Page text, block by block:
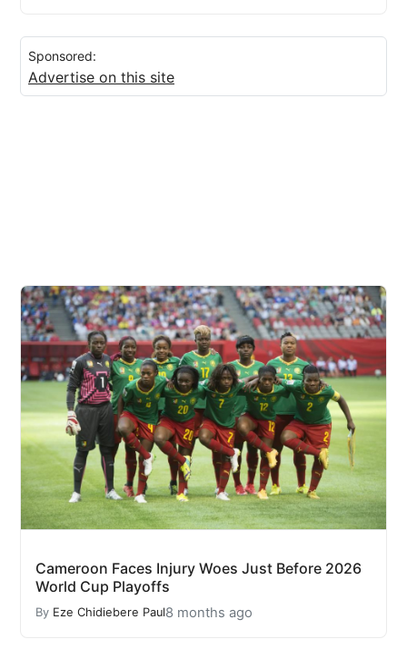
Sponsored:
Advertise on this site
Cameroon Faces Injury Woes Just Before 2026
World Cup Playoffs
By Eze Chidiebere Paul8 months ago